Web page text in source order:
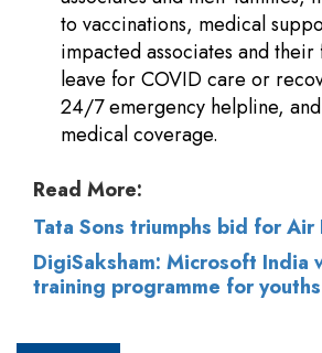
to vaccinations, medical
impacted associates and
leave for COVID care or
24/7 emergency helpline,
medical coverage.
Read More:
Tata Sons triumphs bid for Air
DigiSaksham: Microsoft India
training programme for youths